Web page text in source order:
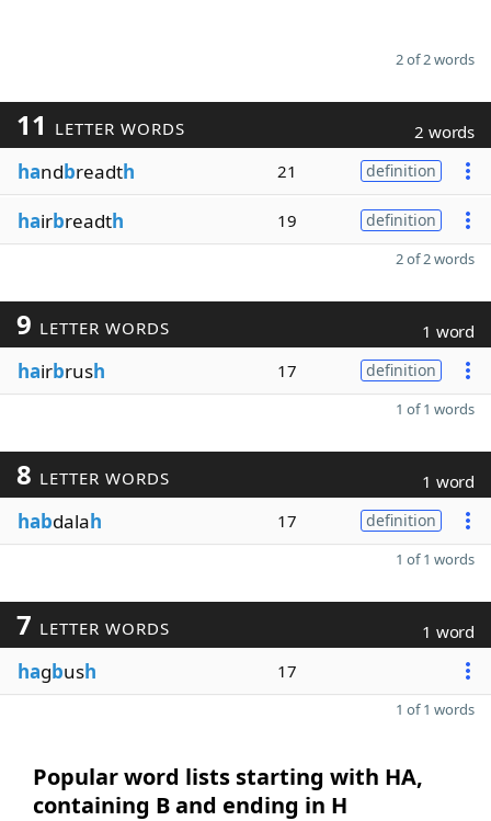
2 of 2 words
11 LETTER WORDS 2 words
handbreadth 21 definition
hairbreadth 19 definition
2 of 2 words
9 LETTER WORDS 1 word
hairbrush 17 definition
1 of 1 words
8 LETTER WORDS 1 word
habdalah 17 definition
1 of 1 words
7 LETTER WORDS 1 word
hagbush 17
1 of 1 words
Popular word lists starting with HA,
containing B and ending in H